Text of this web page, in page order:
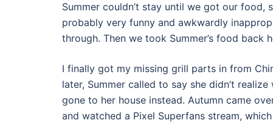
Summer couldn’t stay until we got our food,
probably very funny and awkwardly
through. Then we took Summer’s food
I finally got my missing grill parts in from
later, Summer called to say she didn’t
gone to her house instead. Autumn came
and watched a Pixel Superfans stream,